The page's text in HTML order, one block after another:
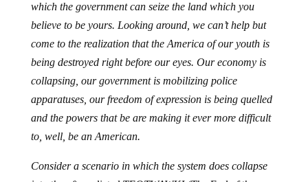
which the government can seize the land which you
believe to be yours. Looking around, we can’t help but
come to the realization that the America of our youth is
being destroyed right before our eyes. Our economy is
collapsing, our government is mobilizing police
apparatuses, our freedom of expression is being quelled
and the powers that be are making it ever more difficult
to, well, be an American.
Consider a scenario in which the system does collapse